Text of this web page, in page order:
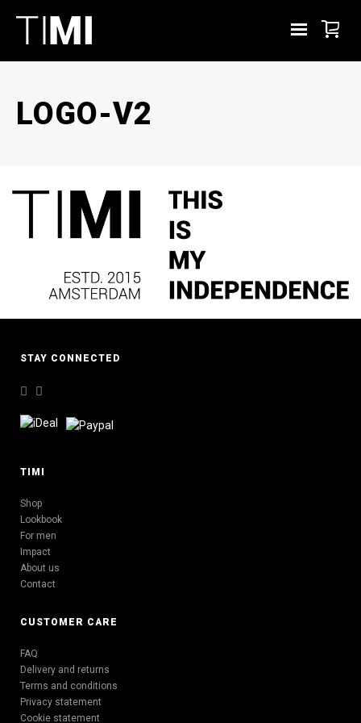
LOGO-V2
STAY CONNECTED
TIMI
Shop
Lookbook
For men
Impact
About us
Contact
CUSTOMER CARE
FAQ
Delivery and returns
Terms and conditions
Privacy statement
Cookie statement